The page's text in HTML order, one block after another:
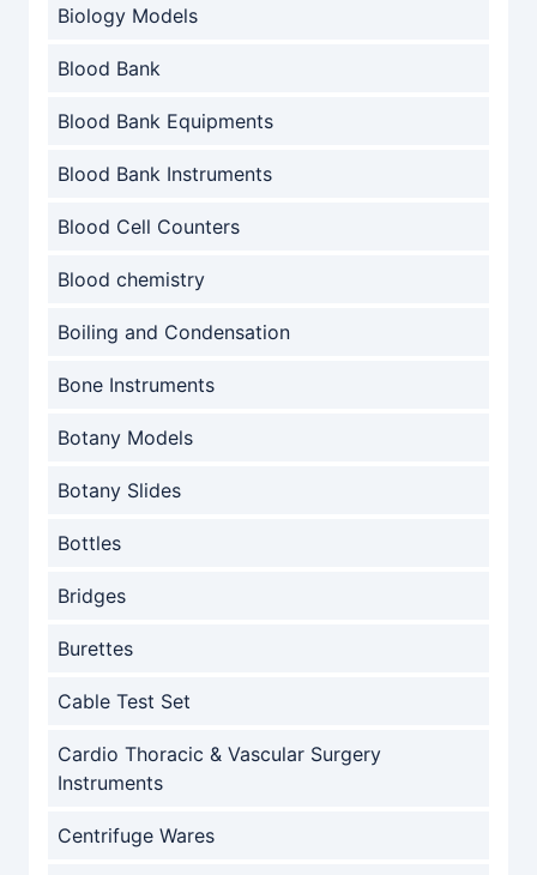
Biology Models
Blood Bank
Blood Bank Equipments
Blood Bank Instruments
Blood Cell Counters
Blood chemistry
Boiling and Condensation
Bone Instruments
Botany Models
Botany Slides
Bottles
Bridges
Burettes
Cable Test Set
Cardio Thoracic & Vascular Surgery
Instruments
Centrifuge Wares